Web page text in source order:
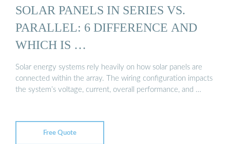
SOLAR PANELS IN SERIES VS.
PARALLEL: 6 DIFFERENCE AND
WHICH IS …
Solar energy systems rely heavily on how solar panels are
connected within the array. The wiring configuration impacts
the system’s voltage, current, overall performance, and …
Free Quote